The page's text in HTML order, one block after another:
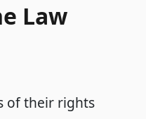
Law
of their rights